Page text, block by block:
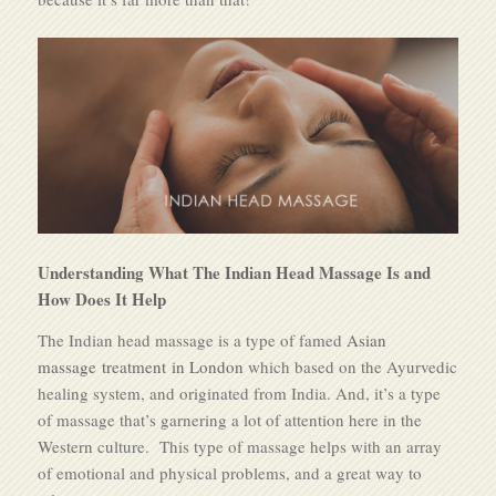
Understanding What The Indian Head Massage Is and
How Does It Help
The Indian head massage is a type of famed Asian
massage treatment in London which based on the Ayurvedic
healing system, and originated from India. And, it’s a type
of massage that’s garnering a lot of attention here in the
Western culture. This type of massage helps with an array
of emotional and physical problems, and a great way to